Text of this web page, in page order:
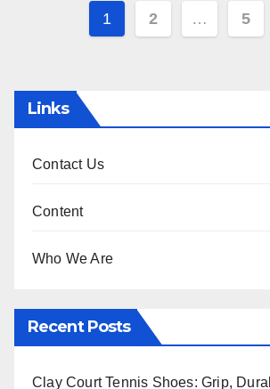
Posts
1 2 … 5
Links
Contact Us
Content
Who We Are
Recent Posts
Clay Court Tennis Shoes: Grip,